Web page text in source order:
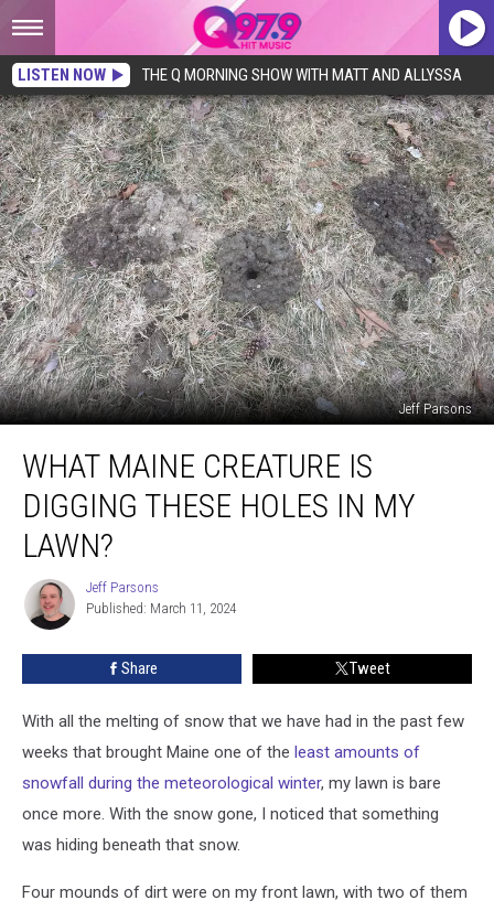
LISTEN NOW THE Q MORNING SHOW WITH MATT AND ALLYSSA
Jeff Parsons
Maine
Creature
Digging
These
Holes
Lawn?
WHAT MAINE CREATURE IS
DIGGING THESE HOLES IN MY
LAWN?
Jeff
Parsons
Jeff Parsons
Published: March 11, 2024
Share Tweet
With all the melting of snow that we have had in the past few
weeks that brought Maine one of the least amounts of
snowfall during the meteorological winter, my lawn is bare
once more. With the snow gone, I noticed that something
was hiding beneath that snow.
Four mounds of dirt were on my front lawn, with two of them